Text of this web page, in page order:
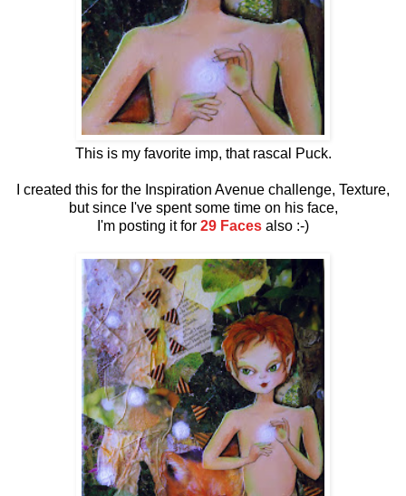
This is my favorite imp, that rascal Puck.
I created this for the Inspiration Avenue challenge, Texture,
but since I've spent some time on his face,
I'm posting it for 29 Faces also :-)